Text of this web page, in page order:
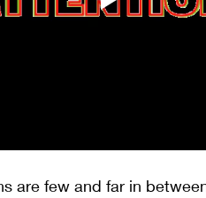
are few and far in